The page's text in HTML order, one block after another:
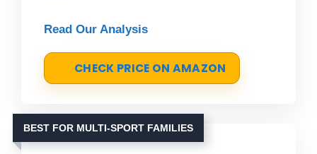
Read Our Analysis
CHECK PRICE ON AMAZON
BEST FOR MULTI-SPORT FAMILIES